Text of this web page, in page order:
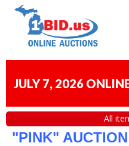
JULY 7, 2026
All
"PINK" AUCTION